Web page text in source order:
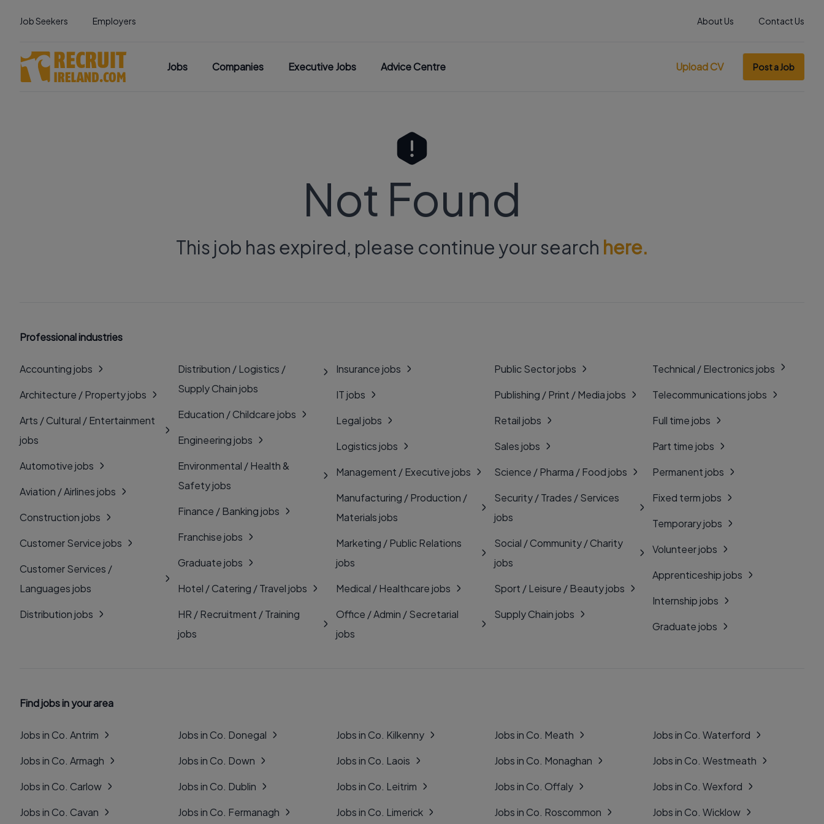
Job Seekers Employers About Us Contact Us
Jobs Companies Executive Jobs Advice Centre Upload CV Post a Job
Not Found
This job has expired, please continue your search here.
Professional industries
Accounting jobs
Architecture / Property jobs
Arts / Cultural / Entertainment
jobs
Automotive jobs
Aviation / Airlines jobs
Construction jobs
Customer Service jobs
Customer Services /
Languages jobs
Distribution jobs
Distribution / Logistics /
Supply Chain jobs
Education / Childcare jobs
Engineering jobs
Environmental / Health &
Safety jobs
Finance / Banking jobs
Franchise jobs
Graduate jobs
Hotel / Catering / Travel jobs
HR / Recruitment / Training
jobs
Insurance jobs
IT jobs
Legal jobs
Logistics jobs
Management / Executive jobs
Manufacturing / Production /
Materials jobs
Marketing / Public Relations
jobs
Medical / Healthcare jobs
Office / Admin / Secretarial
jobs
Public Sector jobs
Publishing / Print / Media jobs
Retail jobs
Sales jobs
Science / Pharma / Food jobs
Security / Trades / Services
jobs
Social / Community / Charity
jobs
Sport / Leisure / Beauty jobs
Supply Chain jobs
Technical / Electronics jobs
Telecommunications jobs
Full time jobs
Part time jobs
Permanent jobs
Fixed term jobs
Temporary jobs
Volunteer jobs
Apprenticeship jobs
Internship jobs
Graduate jobs
Find jobs in your area
Jobs in Co. Antrim
Jobs in Co. Armagh
Jobs in Co. Carlow
Jobs in Co. Cavan
Jobs in Co. Donegal
Jobs in Co. Down
Jobs in Co. Dublin
Jobs in Co. Fermanagh
Jobs in Co. Kilkenny
Jobs in Co. Laois
Jobs in Co. Leitrim
Jobs in Co. Limerick
Jobs in Co. Meath
Jobs in Co. Monaghan
Jobs in Co. Offaly
Jobs in Co. Roscommon
Jobs in Co. Waterford
Jobs in Co. Westmeath
Jobs in Co. Wexford
Jobs in Co. Wicklow